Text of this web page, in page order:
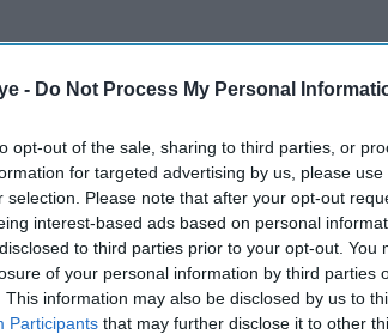
- Do Not Process My Personal
opt-out of the sale, sharing to third parties, or
for targeted advertising by us, please
selection. Please note that after your opt-out
interest-based ads based on personal
to third parties prior to your opt-out. You
of your personal information by third parties
This information may also be disclosed by us to
Participants that may further disclose it to other
as much a part of Wimbledon as